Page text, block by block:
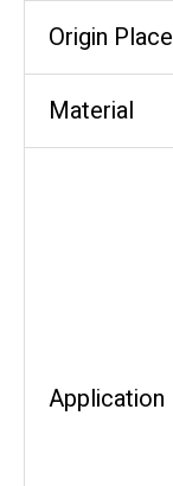
Origin Place
Material
Application